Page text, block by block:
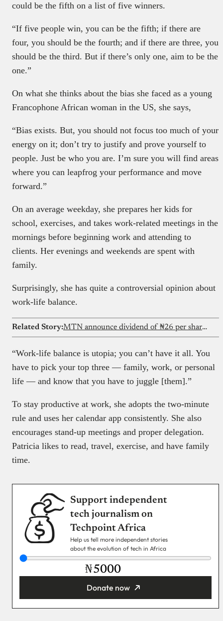
could be the fifth on a list of five winners.
“If five people win, you can be the fifth; if there are
four, you should be the fourth; and if there are three, you
should be the third. But if there’s only one, aim to be the
one.”
On what she thinks about the bias she faced as a young
Francophone African woman in the US, she says,
“Bias exists. But, you should not focus too much of your
energy on it; don’t try to justify and prove yourself to
people. Just be who you are. I’m sure you will find areas
where you can leapfrog your performance and move
forward.”
On an average weekday, she prepares her kids for
school, exercises, and takes work-related meetings in the
mornings before beginning work and attending to
clients. Her evenings and weekends are spent with
family.
Surprisingly, she has quite a controversial opinion about
work-life balance.
Related Story: MTN announce dividend of ₦26 per share after strong H1 performance
“Work-life balance is utopia; you can’t have it all. You
have to pick your top three — family, work, or personal
life — and know that you have to juggle [them].”
To stay productive at work, she adopts the two-minute
rule and uses her calendar app consistently. She also
encourages stand-up meetings and proper delegation.
Patricia likes to read, travel, exercise, and have family
time.
Support independent
tech journalism on
Techpoint Africa
Help us tell more independent stories
about the evolution of tech in Africa
₦
Donate now